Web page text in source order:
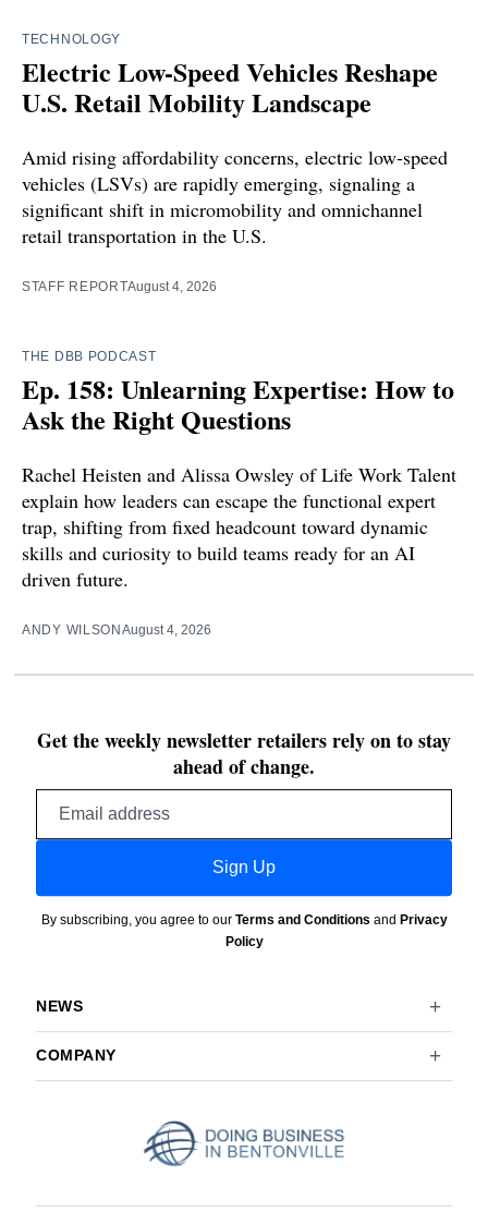
TECHNOLOGY
Electric Low-Speed Vehicles Reshape
U.S. Retail Mobility Landscape
Amid rising affordability concerns, electric low-speed
vehicles (LSVs) are rapidly emerging, signaling a
significant shift in micromobility and omnichannel
retail transportation in the U.S.
STAFF REPORTAugust 4, 2026
THE DBB PODCAST
Ep. 158: Unlearning Expertise: How to
Ask the Right Questions
Rachel Heisten and Alissa Owsley of Life Work Talent
explain how leaders can escape the functional expert
trap, shifting from fixed headcount toward dynamic
skills and curiosity to build teams ready for an AI
driven future.
ANDY WILSON August 4, 2026
Get the weekly newsletter retailers rely on to stay
ahead of change.
Sign Up
By subscribing, you agree to our Terms and Conditions and Privacy
Policy
NEWS
COMPANY